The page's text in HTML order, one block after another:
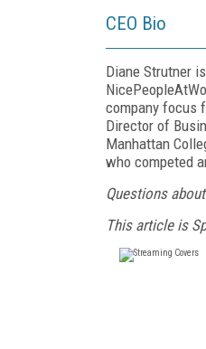
CEO Bio
Diane Strutner
NicePeopleAt
company focus
Director of
Manhattan
who competed
Questions
This article is